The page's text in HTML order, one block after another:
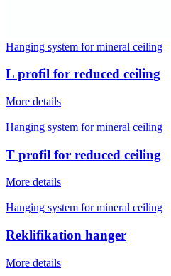
Hanging system for mineral ceiling
L profil for reduced ceiling
More details
Hanging system for mineral ceiling
T profil for reduced ceiling
More details
Hanging system for mineral ceiling
Reklifikation hanger
More details